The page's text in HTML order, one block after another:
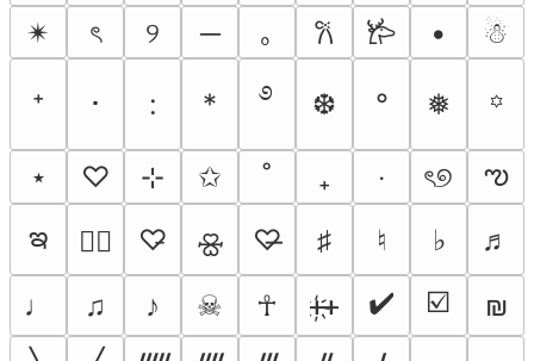
✴︎
ৎ ୨ ─ ｡ 𐙚 𐂂 • ☃︎
⁺ ･ : * ࿔ ❆ ° ❅ ꙳
⋆ ♡ ⊹ ✩ ˚ ₊ ‧ ৎ୭
ఌ
ఇ
♡⃕ ♡̵ 🝮 ♡̶ ♯ ♮ ♭
♬
♩
♫ ♪ ☠︎ ☥ ᚐ҉ᚐ ✔️ ☑️
₪